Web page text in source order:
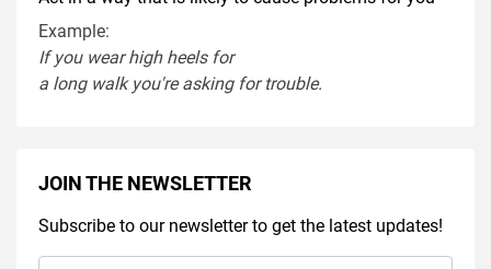
Example:
If you wearhigh heelsfor
a long walkyou'reaskingfortrouble.
JOIN THE NEWSLETTER
Subscribe to our newsletter to get the latest updates!